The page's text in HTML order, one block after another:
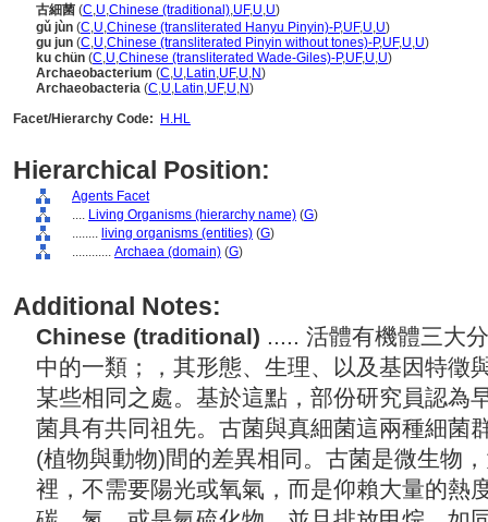
古細菌 (C,U,Chinese (traditional),UF,U,U)
gǔ jùn (C,U,Chinese (transliterated Hanyu Pinyin)-P,UF,U,U)
gu jun (C,U,Chinese (transliterated Pinyin without tones)-P,UF,U,U)
ku chün (C,U,Chinese (transliterated Wade-Giles)-P,UF,U,U)
Archaeobacterium (C,U,Latin,UF,U,N)
Archaeobacteria (C,U,Latin,UF,U,N)
Facet/Hierarchy Code:
H.HL
Hierarchical Position:
Agents Facet
.... Living Organisms (hierarchy name) (G)
........ living organisms (entities) (G)
............ Archaea (domain) (G)
Additional Notes:
Chinese (traditional) ..... 活體有機體三大
中的一類；，其形態、生理、以及基因特徵
某些相同之處。基於這點，部份研究員認為
菌具有共同祖先。古菌與真細菌這兩種細菌
(植物與動物)間的差異相同。古菌是微生物
裡，不需要陽光或氧氣，而是仰賴大量的熱